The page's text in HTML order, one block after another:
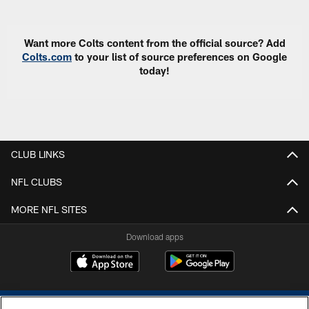
Want more Colts content from the official source? Add
Colts.com to your list of source preferences on Google
today!
CLUB LINKS
NFL CLUBS
MORE NFL SITES
Download apps